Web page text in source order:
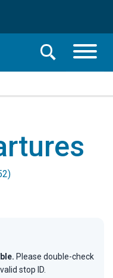
Toggle
Toggle
Search
Please double-check
stop ID.